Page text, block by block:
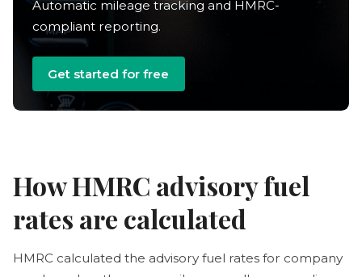
Automatic mileage tracking and HMRC-
compliant reporting.
Get started for free
How HMRC advisory fuel
rates are calculated
HMRC calculated the advisory fuel rates for company